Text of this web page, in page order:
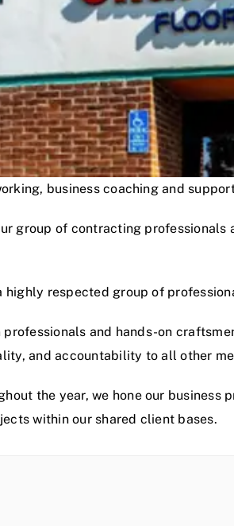
business coaching and
group of contracting
highly respected group of
and hands-on
and accountability to all other
the year, we hone our
within our shared client bases.